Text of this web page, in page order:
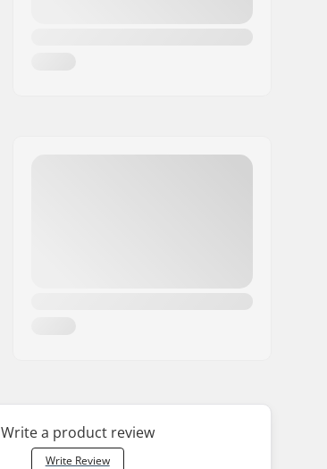
Write a product review
Write Review